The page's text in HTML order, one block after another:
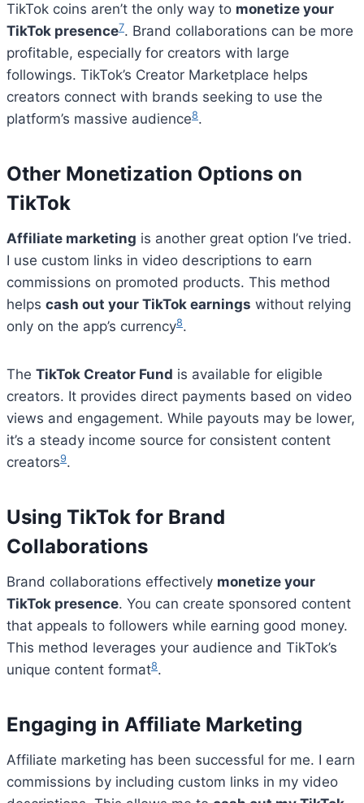
TikTok coins aren’t the only way to monetize your
TikTok presence7. Brand collaborations can be more
profitable, especially for creators with large
followings. TikTok’s Creator Marketplace helps
creators connect with brands seeking to use the
platform’s massive audience8.
Other Monetization Options on
TikTok
Affiliate marketing is another great option I’ve tried.
I use custom links in video descriptions to earn
commissions on promoted products. This method
helps cash out your TikTok earnings without relying
only on the app’s currency8.
The TikTok Creator Fund is available for eligible
creators. It provides direct payments based on video
views and engagement. While payouts may be lower,
it’s a steady income source for consistent content
creators9.
Using TikTok for Brand
Collaborations
Brand collaborations effectively monetize your
TikTok presence. You can create sponsored content
that appeals to followers while earning good money.
This method leverages your audience and TikTok’s
unique content format8.
Engaging in Affiliate Marketing
Affiliate marketing has been successful for me. I earn
commissions by including custom links in my video
Bitcoin(BTC) $ 64,748.00 0.4% Ethereum(ETH) $